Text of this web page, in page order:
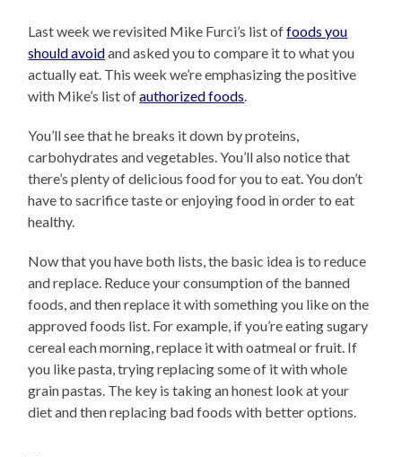
Last week we revisited Mike Furci’s list offoods you
should avoidand asked you to compare it to what you
actually eat. This week we’re emphasizing the positive
with Mike’s list ofauthorized foods.
You’ll see that he breaks it down by proteins,
carbohydrates and vegetables. You’ll also notice that
there’s plenty of delicious food for you to eat. You don’t
have to sacrifice taste or enjoying food in order to eat
healthy.
Now that you have both lists, the basic idea is to reduce
and replace. Reduce your consumption of the banned
foods, and then replace it with something you like on the
approved foods list. For example, if you’re eating sugary
cereal each morning, replace it with oatmeal or fruit. If
you like pasta, trying replacing some of it with whole
grain pastas. The key is taking an honest look at your
diet and then replacing bad foods with better options.